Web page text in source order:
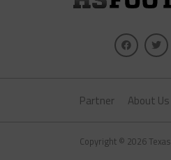
Partner About Us
Copyright © 2026